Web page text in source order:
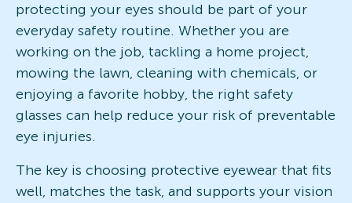
protecting your eyes should be part of your
everyday safety routine. Whether you are
working on the job, tackling a home project,
mowing the lawn, cleaning with chemicals, or
enjoying a favorite hobby, the right safety
glasses can help reduce your risk of preventable
eye injuries.
The key is choosing protective eyewear that fits
well, matches the task, and supports your vision